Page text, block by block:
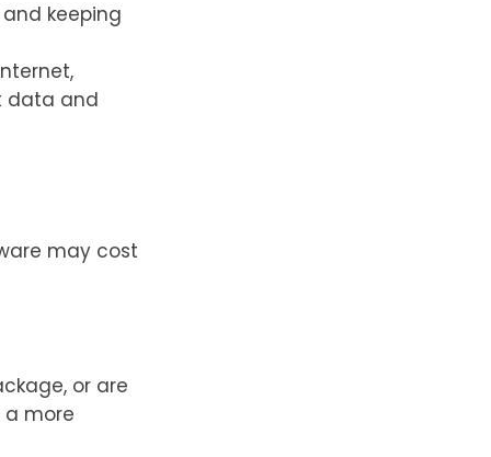
keeping
data and
may cost
or are
more